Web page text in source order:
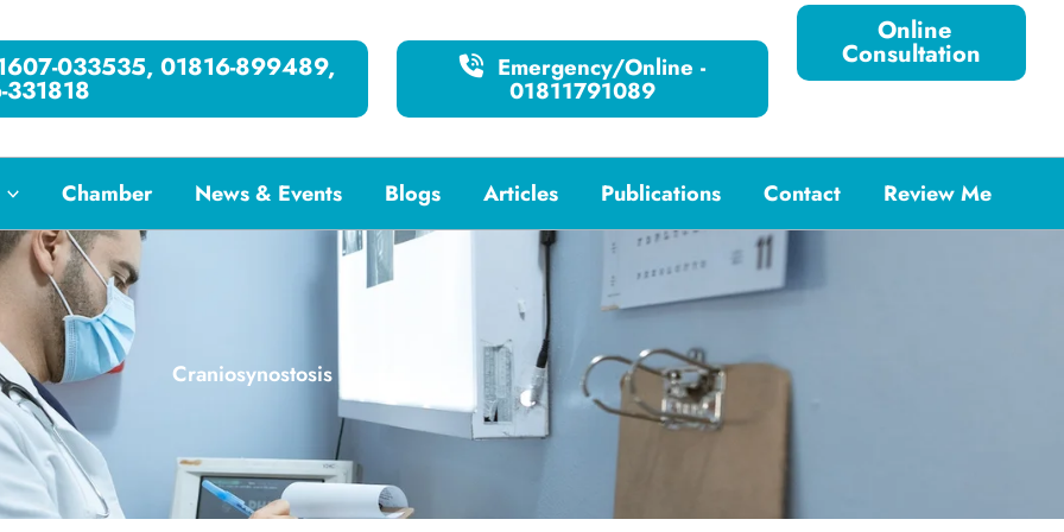
033535, 01816-899489,
331818
Emergency/Online -
01811791089
Online
Consultation
Chamber News & Events Blogs Articles Publications Contact Review Me
Craniosynostosis